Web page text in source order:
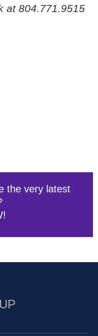
at 804.771.9515
the very latest